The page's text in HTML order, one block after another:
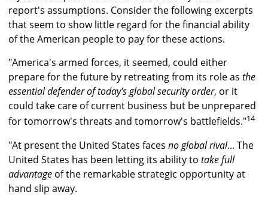
report's assumptions. Consider the following excerpts
that seem to show little regard for the financial ability
of the American people to pay for these actions.
"America's armed forces, it seemed, could either
prepare for the future by retreating from its role as the
essential defender of today's global security order, or it
could take care of current business but be unprepared
for tomorrow's threats and tomorrow's battlefields."14
"At present the United States faces no global rival... The
United States has been letting its ability to take full
advantage of the remarkable strategic opportunity at
hand slip away.